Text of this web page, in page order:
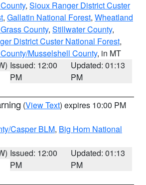
, Sioux Ranger District Custer
, Gallatin National Forest, Wheatland
County, Stillwater County,
District Custer National Forest,
Musselshell County, in MT
Issued: 12:00
PM
Updated: 01:13
PM
(View Text) expires 10:00 PM
Casper BLM, Big Horn National
Issued: 12:00
PM
Updated: 01:13
PM